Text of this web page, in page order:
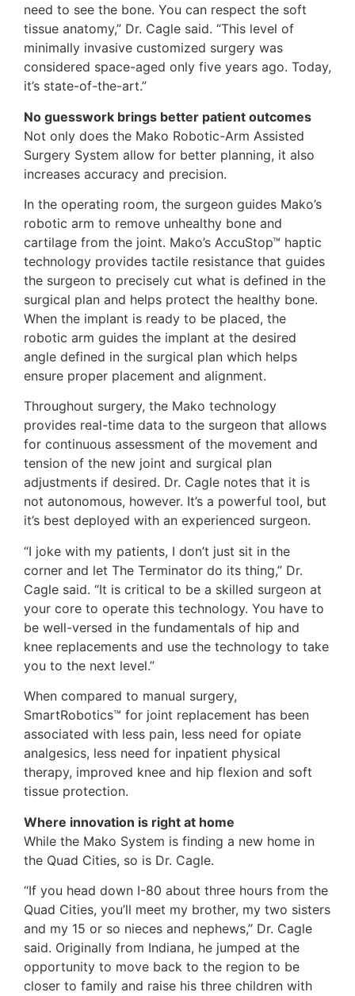
need to see the bone. You can respect the soft
tissue anatomy,” Dr. Cagle said. “This level of
minimally invasive customized surgery was
considered space-aged only five years ago. Today,
it’s state-of-the-art.”
No guesswork brings better patient outcomes
Not only does the Mako Robotic-Arm Assisted
Surgery System allow for better planning, it also
increases accuracy and precision.
In the operating room, the surgeon guides Mako’s
robotic arm to remove unhealthy bone and
cartilage from the joint. Mako’s AccuStop™ haptic
technology provides tactile resistance that guides
the surgeon to precisely cut what is defined in the
surgical plan and helps protect the healthy bone.
When the implant is ready to be placed, the
robotic arm guides the implant at the desired
angle defined in the surgical plan which helps
ensure proper placement and alignment.
Throughout surgery, the Mako technology
provides real-time data to the surgeon that allows
for continuous assessment of the movement and
tension of the new joint and surgical plan
adjustments if desired. Dr. Cagle notes that it is
not autonomous, however. It’s a powerful tool, but
it’s best deployed with an experienced surgeon.
“I joke with my patients, I don’t just sit in the
corner and let The Terminator do its thing,” Dr.
Cagle said. “It is critical to be a skilled surgeon at
your core to operate this technology. You have to
be well-versed in the fundamentals of hip and
knee replacements and use the technology to take
you to the next level.”
When compared to manual surgery,
SmartRobotics™ for joint replacement has been
associated with less pain, less need for opiate
analgesics, less need for inpatient physical
therapy, improved knee and hip flexion and soft
tissue protection.
Where innovation is right at home
While the Mako System is finding a new home in
the Quad Cities, so is Dr. Cagle.
“If you head down I-80 about three hours from the
Quad Cities, you’ll meet my brother, my two sisters
and my 15 or so nieces and nephews,” Dr. Cagle
said. Originally from Indiana, he jumped at the
opportunity to move back to the region to be
closer to family and raise his three children with